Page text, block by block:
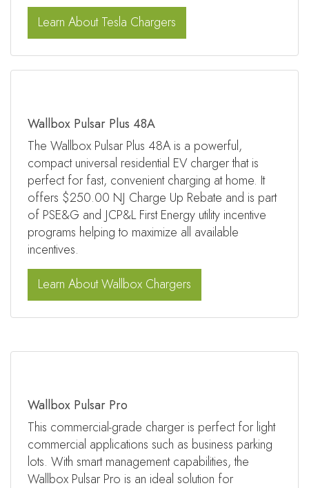
Learn About Tesla Chargers
Wallbox Pulsar Plus 48A
The Wallbox Pulsar Plus 48A is a powerful,
compact universal residential EV charger that is
perfect for fast, convenient charging at home. It
offers $250.00 NJ Charge Up Rebate and is part
of PSE&G and JCP&L First Energy utility incentive
programs helping to maximize all available
incentives.
Learn About Wallbox Chargers
Wallbox Pulsar Pro
This commercial-grade charger is perfect for light
commercial applications such as business parking
lots. With smart management capabilities, the
Wallbox Pulsar Pro is an ideal solution for